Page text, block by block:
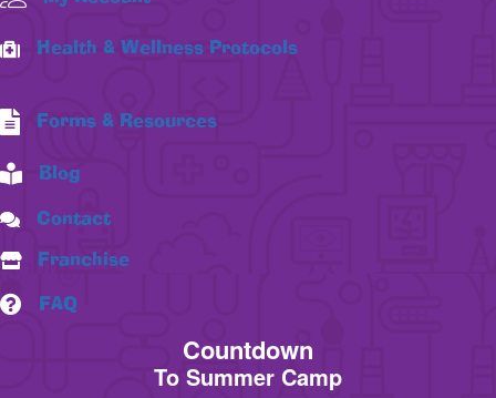
Health & Wellness Protocols
Forms & Resources
Blog
Contact
Franchise
FAQ
Countdown
To Summer Camp